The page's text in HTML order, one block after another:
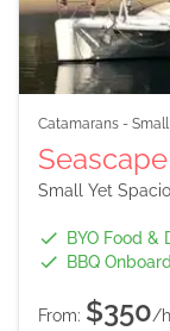
Catamarans -
Seascape
Small Yet
BYO Food &
BBQ
From: $350/